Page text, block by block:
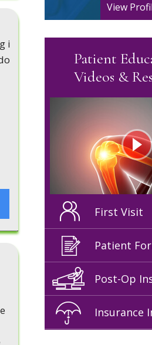
i
View
Patient
Videos &
First Visit
Patient
Post-Op
Insurance